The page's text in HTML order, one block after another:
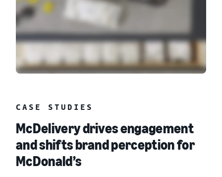
CASE STUDIES
McDelivery drives engagement
and shifts brand perception for
McDonald’s